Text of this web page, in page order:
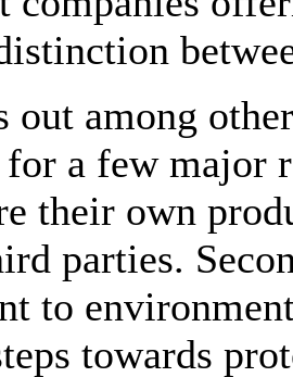
out among
a few major
their own
parties.
to
towards